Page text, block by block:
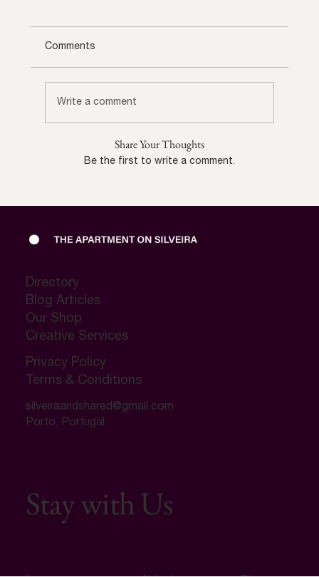
Comments
Write a comment
Share Your Thoughts
Be the first to write a comment.
Stay with Us
Directory
Blog Articles
Our Shop
Creative Services
Privacy Policy
Terms & Conditions
silveiraandshared@gmail.com
Porto, Portugal